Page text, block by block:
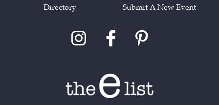
Directory
Submit A New Event